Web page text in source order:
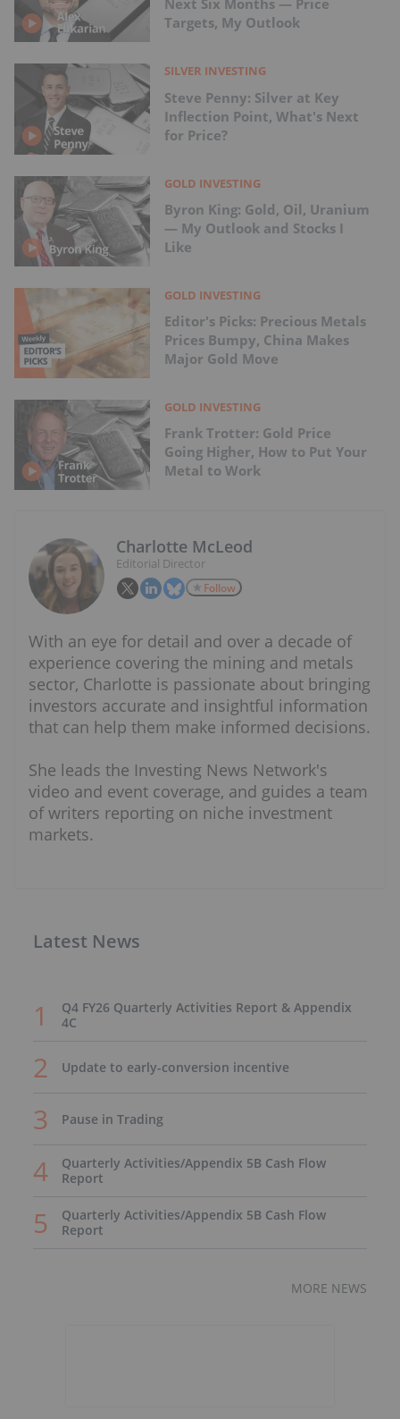
Next Six Months — Price
Targets, My Outlook
SILVER INVESTING
Steve Penny: Silver at Key
Inflection Point, What's Next
for Price?
GOLD INVESTING
Byron King: Gold, Oil, Uranium
— My Outlook and Stocks I
Like
GOLD INVESTING
Editor's Picks: Precious Metals
Prices Bumpy, China Makes
Major Gold Move
GOLD INVESTING
Frank Trotter: Gold Price
Going Higher, How to Put Your
Metal to Work
Charlotte McLeod
Editorial Director
Follow
With an eye for detail and over a decade of
experience covering the mining and metals
sector, Charlotte is passionate about bringing
investors accurate and insightful information
that can help them make informed decisions.
She leads the Investing News Network's
video and event coverage, and guides a team
of writers reporting on niche investment
markets.
Latest News
Q4 FY26 Quarterly Activities Report & Appendix
4C
Update to early-conversion incentive
Pause in Trading
Quarterly Activities/Appendix 5B Cash Flow
Report
Quarterly Activities/Appendix 5B Cash Flow
Report
MORE NEWS